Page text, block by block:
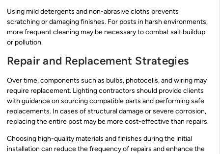
Using mild detergents and non-abrasive cloths prevents
scratching or damaging finishes. For posts in harsh environments,
more frequent cleaning may be necessary to combat salt buildup
or pollution.
Repair and Replacement Strategies
Over time, components such as bulbs, photocells, and wiring may
require replacement. Lighting contractors should provide clients
with guidance on sourcing compatible parts and performing safe
replacements. In cases of structural damage or severe corrosion,
replacing the entire post may be more cost-effective than repairs.
Choosing high-quality materials and finishes during the initial
installation can reduce the frequency of repairs and enhance the